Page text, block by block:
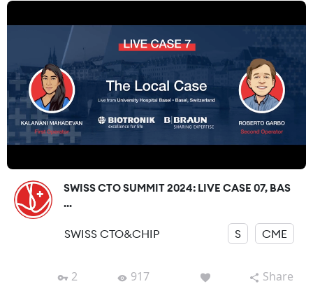
SWISS CTO SUMMIT 2024: LIVE CASE 07, BAS
...
SWISS CTO&CHIP S CME
2 917 Share